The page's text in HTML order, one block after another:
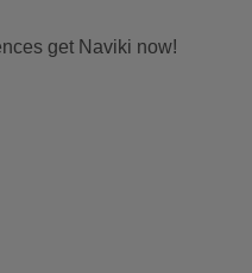
get Naviki now!